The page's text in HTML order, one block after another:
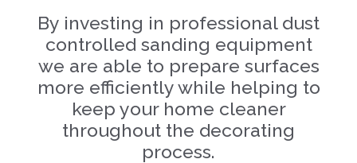
By investing in professional dust
controlled sanding equipment
we are able to prepare surfaces
more efficiently while helping to
keep your home cleaner
throughout the decorating
process.